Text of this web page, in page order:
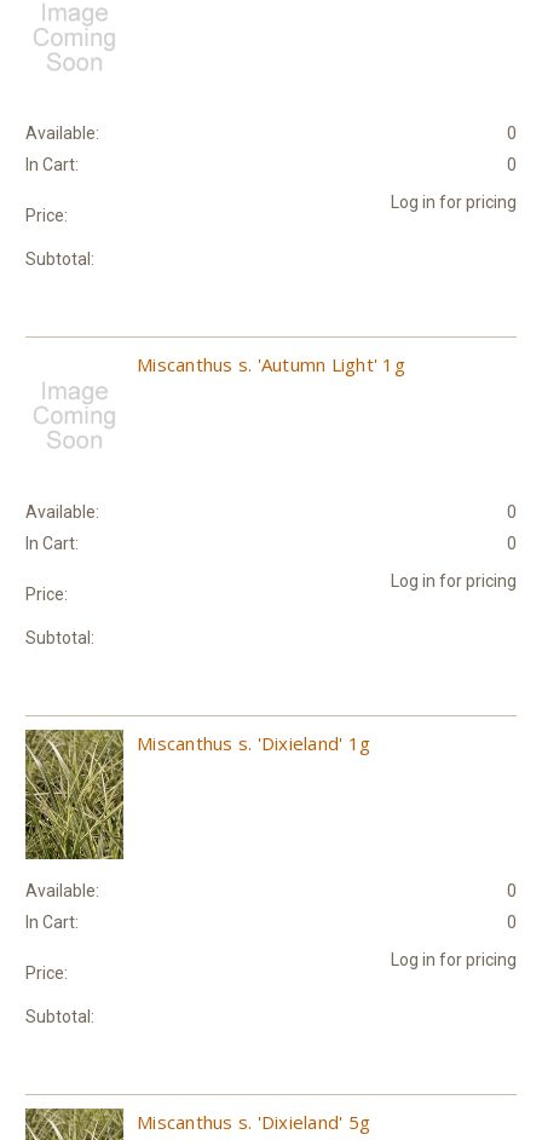
Available:
0
In Cart:
0
Price:
Log in for pricing
Subtotal:
Miscanthus s. 'Autumn Light' 1g
Available:
0
In Cart:
0
Price:
Log in for pricing
Subtotal:
Miscanthus s. 'Dixieland' 1g
Available:
0
In Cart:
0
Price:
Log in for pricing
Subtotal:
Miscanthus s. 'Dixieland' 5g